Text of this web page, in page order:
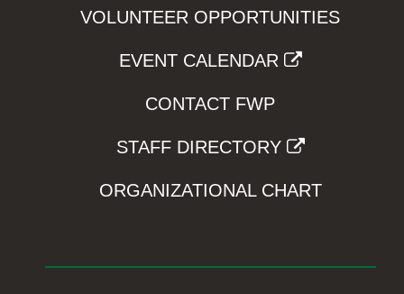
VOLUNTEER OPPORTUNITIES
EVENT CALENDAR
CONTACT FWP
STAFF DIRECTORY
ORGANIZATIONAL CHART